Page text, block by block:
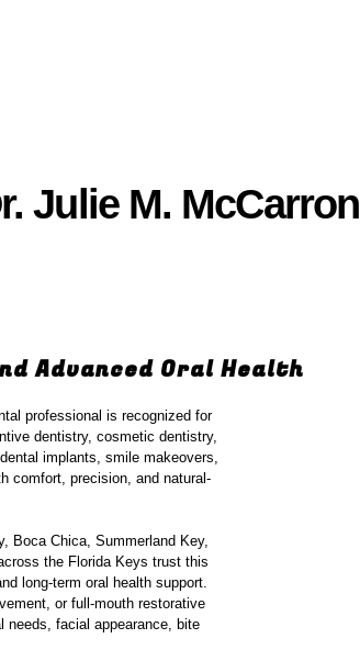
Julie M. McCarron
Advanced Oral Health
professional is recognized for
dentistry, cosmetic dentistry,
implants, smile makeovers,
comfort, precision, and natural-
Boca Chica, Summerland Key,
the Florida Keys trust this
long-term oral health support.
or full-mouth restorative
needs, facial appearance, bite